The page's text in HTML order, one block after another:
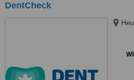
DentCheck